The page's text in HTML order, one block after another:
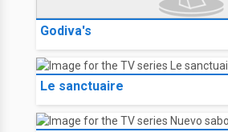
Godiva's
Le sanctuaire